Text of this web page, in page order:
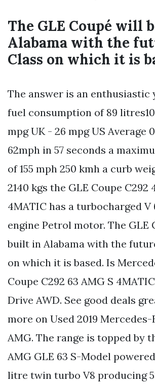
The GLE Coupé will
Alabama with the
Class on which it is
The answer is an enthusiastic
fuel consumption of 89
mpg UK - 26 mpg US Average
62mph in 57 seconds a
of 155 mph 250 kmh a curb
2140 kgs the GLE Coupe C292
4MATIC has a turbocharged
engine Petrol motor. The GLE
built in Alabama with the
on which it is based. Is
Coupe C292 63 AMG S
Drive AWD. See good deals
more on Used 2019 Mercedes-
AMG. The range is topped by
AMG GLE 63 S-Model
litre twin turbo V8 producing